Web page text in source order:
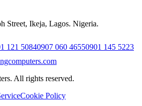
Street, Ikeja, Lagos. Nigeria.
121 50840907 060 46550901 145 5223
All rights reserved.
Cookie Policy